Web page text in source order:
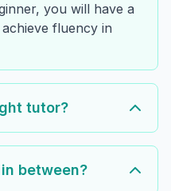
you will have a
fluency in
tutor?
between?